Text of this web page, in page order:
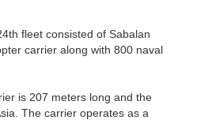
fleet consisted of Sabalan
carrier along with 800 naval
is 207 meters long and the
The carrier operates as a